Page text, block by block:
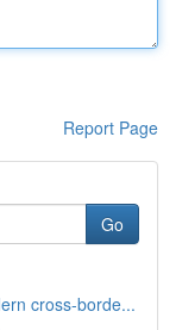
Report Page
Go
cross-borde...